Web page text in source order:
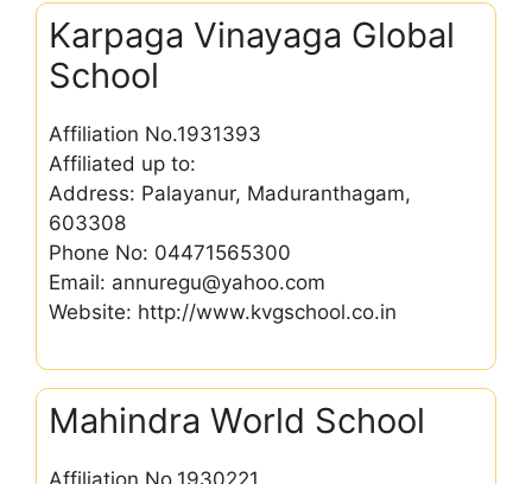
Karpaga Vinayaga Global
School
Affiliation No.1931393
Affiliated up to:
Address: Palayanur, Maduranthagam,
603308
Phone No: 04471565300
Email: annuregu@yahoo.com
Website: http://www.kvgschool.co.in
Mahindra World School
Affiliation No.1930221